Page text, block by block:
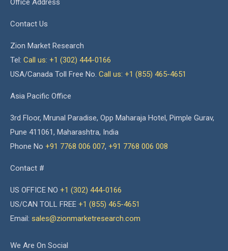
Office Address
Contact Us
Zion Market Research
Tel: Call us: +1 (302) 444-0166
USA/Canada Toll Free No. Call us: +1 (855) 465-4651
Asia Pacific Office
3rd Floor, Mrunal Paradise, Opp Maharaja Hotel, Pimple Gurav,
Pune 411061, Maharashtra, India
Phone No +91 7768 006 007, +91 7768 006 008
Contact #
US OFFICE NO +1 (302) 444-0166
US/CAN TOLL FREE +1 (855) 465-4651
Email: sales@zionmarketresearch.com
We Are On Social